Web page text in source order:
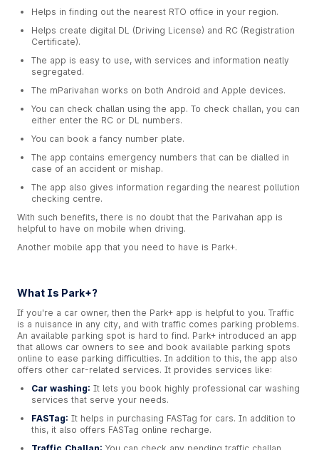
Helps in finding out the nearest RTO office in your region.
Helps create digital DL (Driving License) and RC (Registration
Certificate).
The app is easy to use, with services and information neatly
segregated.
The mParivahan works on both Android and Apple devices.
You can check challan using the app. To check challan, you can
either enter the RC or DL numbers.
You can book a fancy number plate.
The app contains emergency numbers that can be dialled in
case of an accident or mishap.
The app also gives information regarding the nearest pollution
checking centre.
With such benefits, there is no doubt that the Parivahan app is
helpful to have on mobile when driving.
Another mobile app that you need to have is Park+.
What Is Park+?
If you're a car owner, then the Park+ app is helpful to you. Traffic
is a nuisance in any city, and with traffic comes parking problems.
An available parking spot is hard to find. Park+ introduced an app
that allows car owners to see and book available parking spots
online to ease parking difficulties. In addition to this, the app also
offers other car-related services. It provides services like:
Car washing: It lets you book highly professional car washing
services that serve your needs.
FASTag: It helps in purchasing FASTag for cars. In addition to
this, it also offers FASTag online recharge.